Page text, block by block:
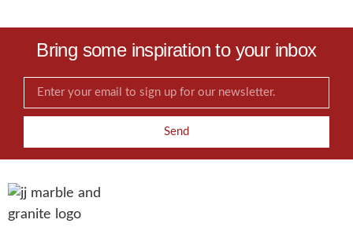
Bring some inspiration to your inbox
Send